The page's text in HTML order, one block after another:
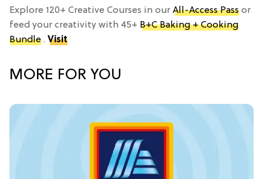
Explore 120+ Creative Courses in our All-Access Pass or
feed your creativity with 45+ B+C Baking + Cooking
Bundle . Visit
MORE FOR YOU